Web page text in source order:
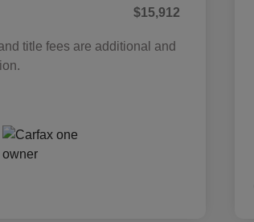
$15,912
title fees are additional and